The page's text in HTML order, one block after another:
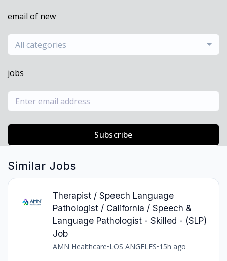
email of new
All categories
jobs
Subscribe
Similar Jobs
Therapist / Speech Language
Pathologist / California / Speech &
Language Pathologist - Skilled - (SLP)
Job
AMN Healthcare•LOS ANGELES•15h ago